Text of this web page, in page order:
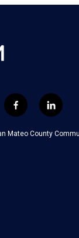
f
a
c
l
i
n
k
Mateo County